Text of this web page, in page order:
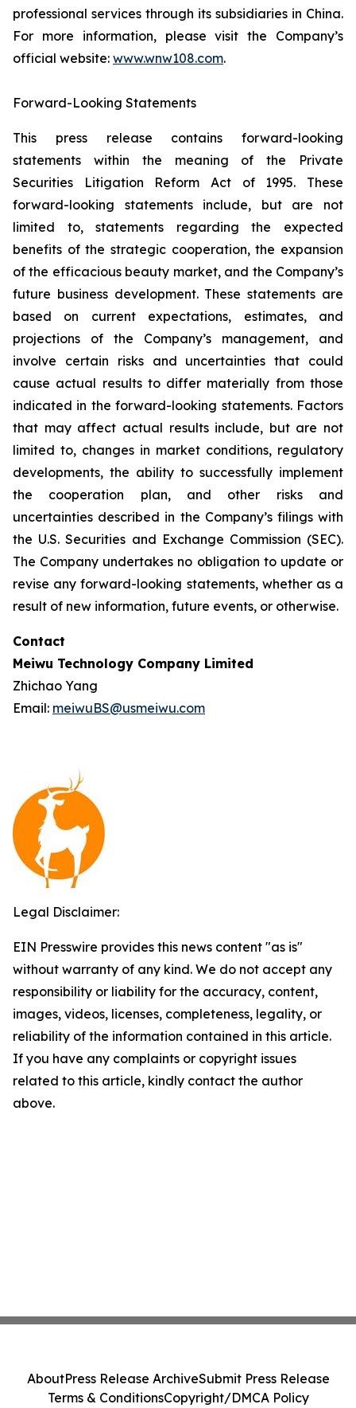
professional services through its subsidiaries in China.
For more information, please visit the Company’s
official website: www.wnw108.com.​
Forward-Looking Statements​
This press release contains forward-looking
statements within the meaning of the Private
Securities Litigation Reform Act of 1995. These
forward-looking statements include, but are not
limited to, statements regarding the expected
benefits of the strategic cooperation, the expansion
of the efficacious beauty market, and the Company’s
future business development. These statements are
based on current expectations, estimates, and
projections of the Company’s management, and
involve certain risks and uncertainties that could
cause actual results to differ materially from those
indicated in the forward-looking statements. Factors
that may affect actual results include, but are not
limited to, changes in market conditions, regulatory
developments, the ability to successfully implement
the cooperation plan, and other risks and
uncertainties described in the Company’s filings with
the U.S. Securities and Exchange Commission (SEC).
The Company undertakes no obligation to update or
revise any forward-looking statements, whether as a
result of new information, future events, or otherwise.
Contact
Meiwu Technology Company Limited
Zhichao Yang
Email: meiwuBS@usmeiwu.com
Legal Disclaimer:
EIN Presswire provides this news content "as is"
without warranty of any kind. We do not accept any
responsibility or liability for the accuracy, content,
images, videos, licenses, completeness, legality, or
reliability of the information contained in this article.
If you have any complaints or copyright issues
related to this article, kindly contact the author
above.
AboutPress Release ArchiveSubmit Press Release
Terms & ConditionsCopyright/DMCA Policy